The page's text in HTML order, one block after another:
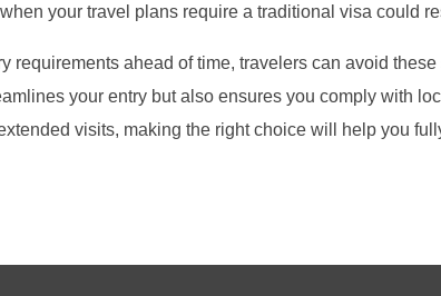
your travel plans require a traditional visa could
requirements ahead of time, travelers can avoid
your entry but also ensures you comply with
visits, making the right choice will help you